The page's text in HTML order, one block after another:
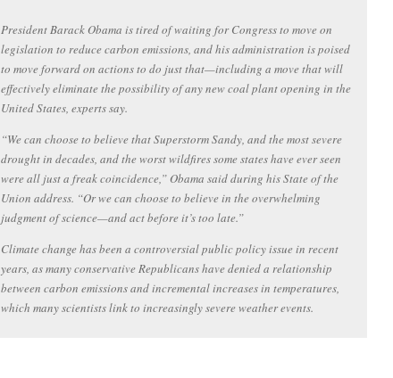
President Barack Obama is tired of waiting for Congress to move on
legislation to reduce carbon emissions, and his administration is poised
to move forward on actions to do just that—including a move that will
effectively eliminate the possibility of any new coal plant opening in the
United States, experts say.
“We can choose to believe that Superstorm Sandy, and the most severe
drought in decades, and the worst wildfires some states have ever seen
were all just a freak coincidence,” Obama said during his State of the
Union address. “Or we can choose to believe in the overwhelming
judgment of science—and act before it’s too late.”
Climate change has been a controversial public policy issue in recent
years, as many conservative Republicans have denied a relationship
between carbon emissions and incremental increases in temperatures,
which many scientists link to increasingly severe weather events.